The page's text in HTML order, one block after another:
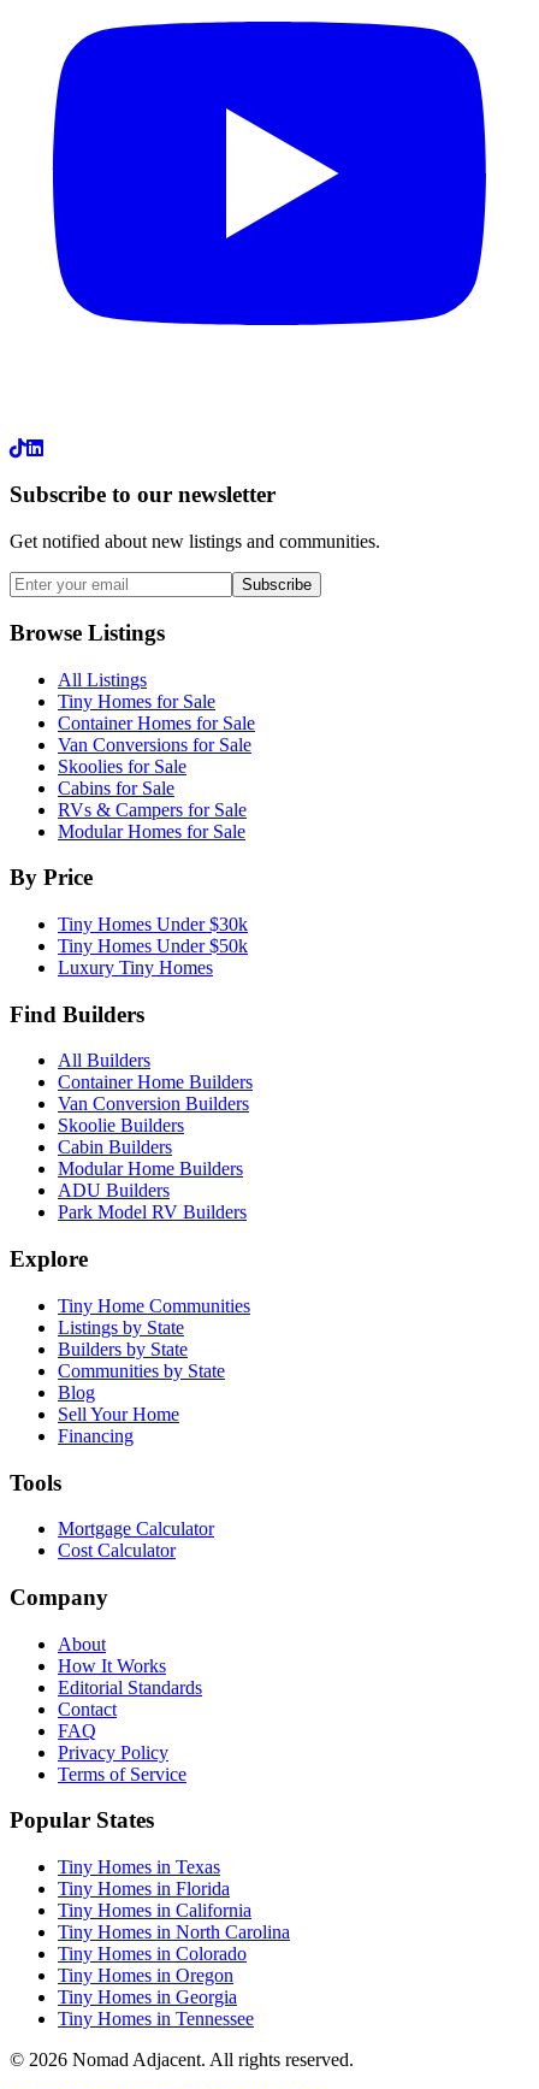
LinkedIn
Subscribe to our newsletter
Get notified about new listings and communities.
Subscribe
Browse Listings
All Listings
Tiny Homes for Sale
Container Homes for Sale
Van Conversions for Sale
Skoolies for Sale
Cabins for Sale
RVs & Campers for Sale
Modular Homes for Sale
By Price
Tiny Homes Under $30k
Tiny Homes Under $50k
Luxury Tiny Homes
Find Builders
All Builders
Container Home Builders
Van Conversion Builders
Skoolie Builders
Cabin Builders
Modular Home Builders
ADU Builders
Park Model RV Builders
Explore
Tiny Home Communities
Listings by State
Builders by State
Communities by State
Blog
Sell Your Home
Financing
Tools
Mortgage Calculator
Cost Calculator
Company
About
How It Works
Editorial Standards
Contact
FAQ
Privacy Policy
Terms of Service
Popular States
Tiny Homes in Texas
Tiny Homes in Florida
Tiny Homes in California
Tiny Homes in North Carolina
Tiny Homes in Colorado
Tiny Homes in Oregon
Tiny Homes in Georgia
Tiny Homes in Tennessee
© 2026 Nomad Adjacent. All rights reserved.